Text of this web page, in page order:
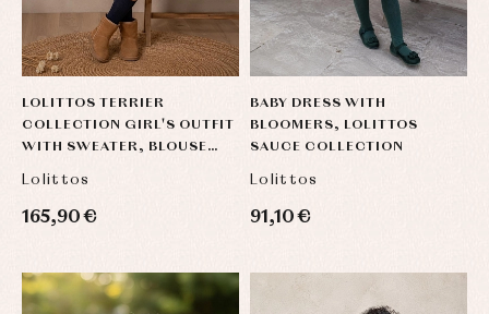
LOLITTOS TERRIER
COLLECTION GIRL'S OUTFIT
WITH SWEATER, BLOUSE
Lolittos
165,90 €
BABY DRESS WITH
BLOOMERS, LOLITTOS
SAUCE COLLECTION
Lolittos
91,10 €
Sets
Underwear,
bodysuits,
and
shirts
Dresses
pullovers
Sets
Tights